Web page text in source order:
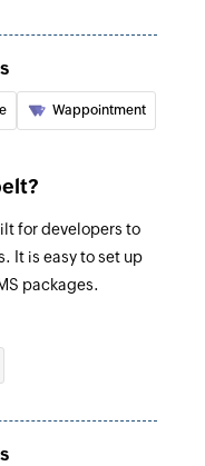
Wappointment
for developers to
It is easy to set up
packages.